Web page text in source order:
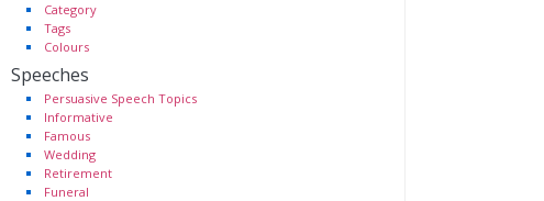
Category
Tags
Colours
Speeches
Persuasive Speech Topics
Informative
Famous
Wedding
Retirement
Funeral